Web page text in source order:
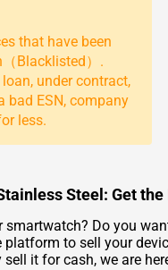
that have been
Blacklisted）.
under contract,
bad ESN, company
less.
Steel: Get
Do you
to sell your
it for cash, we are